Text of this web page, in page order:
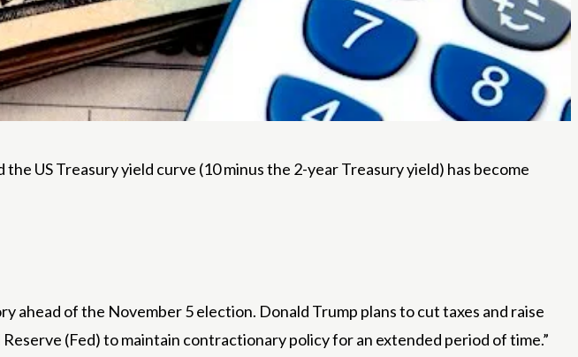
US Treasury yield curve (10 minus the 2-year Treasury yield) has become
of the November 5 election. Donald Trump plans to cut taxes and raise
(Fed) to maintain contractionary policy for an extended period of time.”